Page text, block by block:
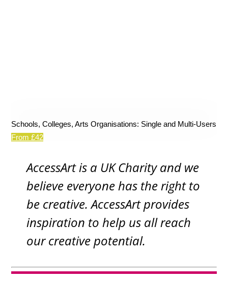
Schools, Colleges, Arts Organisations: Single and Multi-Users
From £42
AccessArt is a UK Charity and we
believe everyone has the right to
be creative. AccessArt provides
inspiration to help us all reach
our creative potential.